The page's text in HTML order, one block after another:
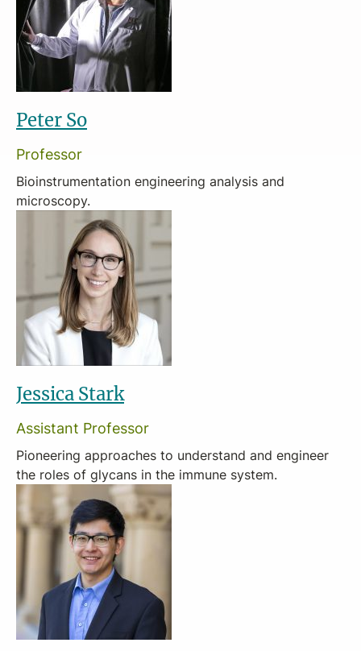
Peter So
Professor
Bioinstrumentation engineering analysis and
microscopy.
Jessica Stark
Assistant Professor
Pioneering approaches to understand and engineer
the roles of glycans in the immune system.